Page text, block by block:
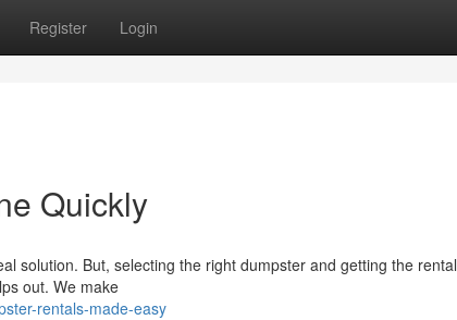
Register Login
Quickly
solution. But, selecting the right dumpster and getting the rental
out. We make
rentals-made-easy